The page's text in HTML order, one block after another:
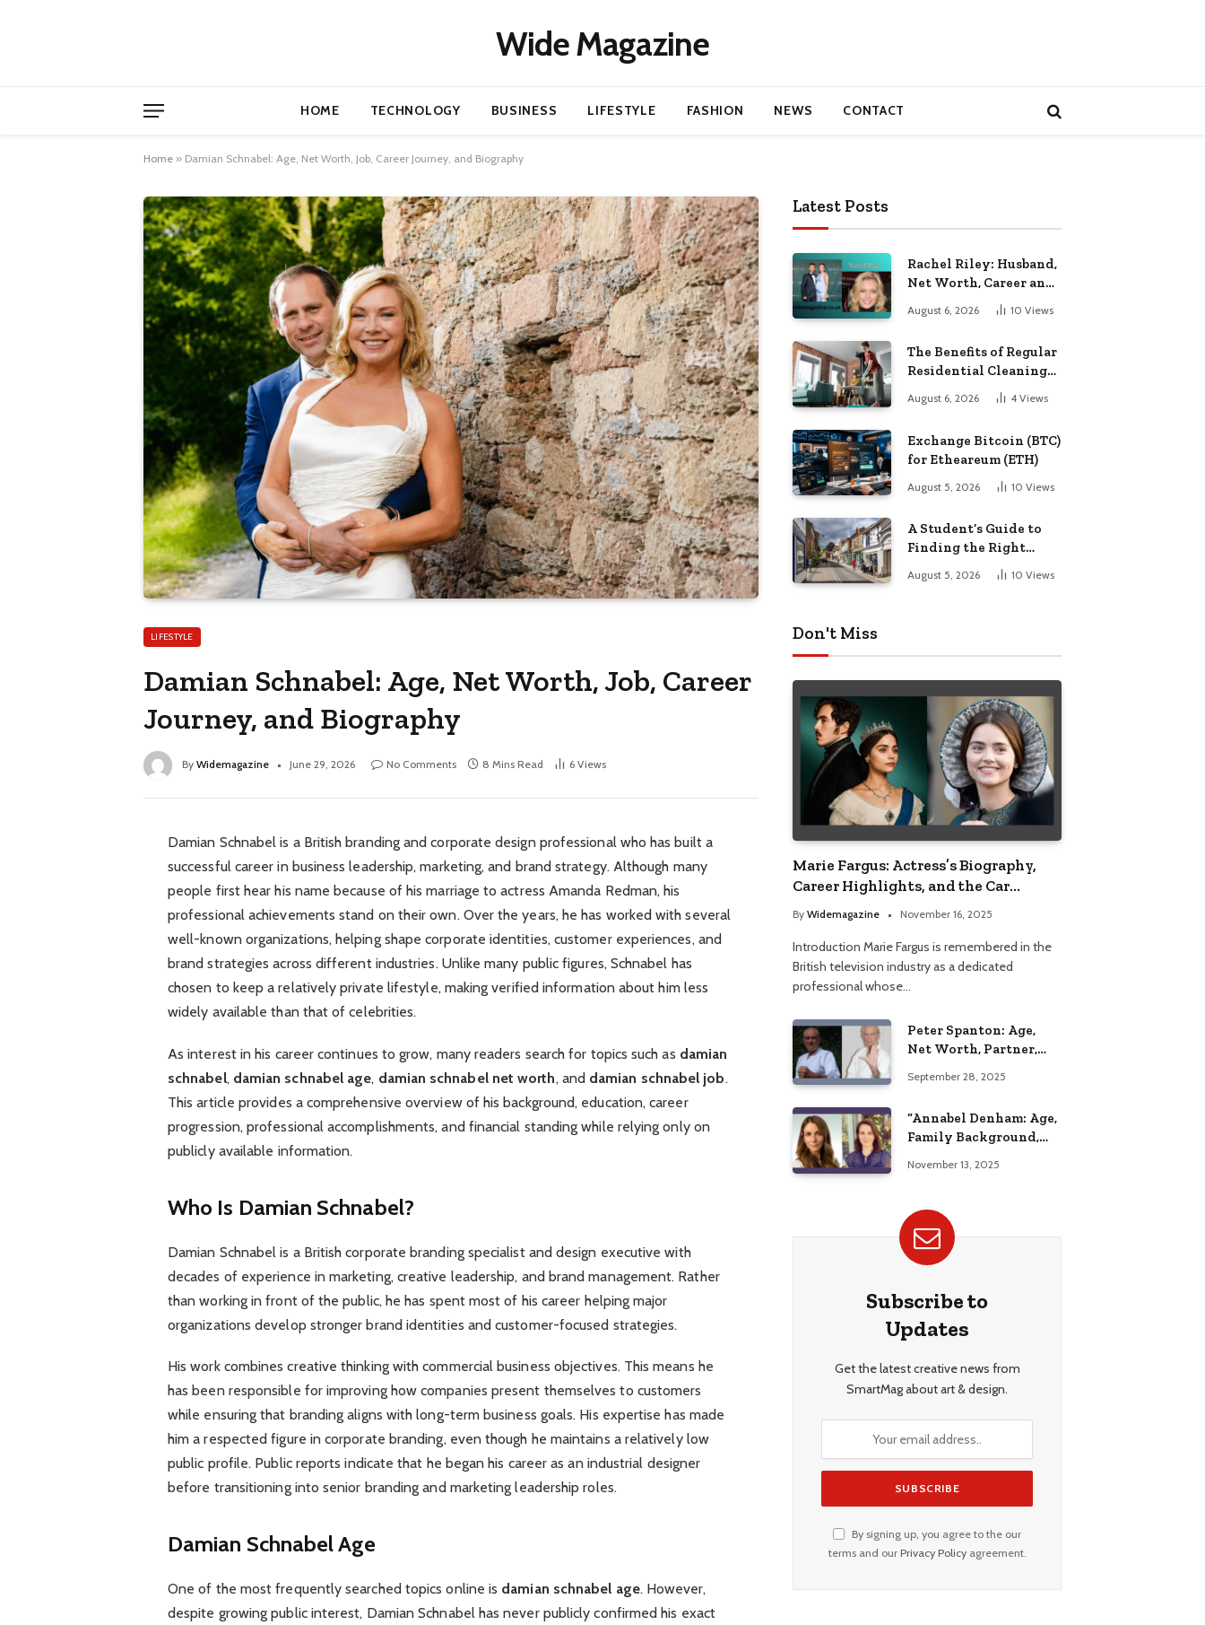
Wide Magazine
HOME TECHNOLOGY BUSINESS LIFESTYLE FASHION NEWS CONTACT
Home » Damian Schnabel: Age, Net Worth, Job, Career Journey, and Biography
LIFESTYLE
Damian Schnabel: Age, Net Worth, Job, Career
Journey, and Biography
By Widemagazine June 29, 2026 No Comments 8 Mins Read 6 Views
Damian Schnabel is a British branding and corporate design professional who has built a
successful career in business leadership, marketing, and brand strategy. Although many
people first hear his name because of his marriage to actress Amanda Redman, his
professional achievements stand on their own. Over the years, he has worked with several
well-known organizations, helping shape corporate identities, customer experiences, and
brand strategies across different industries. Unlike many public figures, Schnabel has
chosen to keep a relatively private lifestyle, making verified information about him less
widely available than that of celebrities.
As interest in his career continues to grow, many readers search for topics such as damian
schnabel, damian schnabel age, damian schnabel net worth, and damian schnabel job.
This article provides a comprehensive overview of his background, education, career
progression, professional accomplishments, and financial standing while relying only on
publicly available information.
Who Is Damian Schnabel?
Damian Schnabel is a British corporate branding specialist and design executive with
decades of experience in marketing, creative leadership, and brand management. Rather
than working in front of the public, he has spent most of his career helping major
organizations develop stronger brand identities and customer-focused strategies.
His work combines creative thinking with commercial business objectives. This means he
has been responsible for improving how companies present themselves to customers
while ensuring that branding aligns with long-term business goals. His expertise has made
him a respected figure in corporate branding, even though he maintains a relatively low
public profile. Public reports indicate that he began his career as an industrial designer
before transitioning into senior branding and marketing leadership roles.
Damian Schnabel Age
One of the most frequently searched topics online is damian schnabel age. However,
despite growing public interest, Damian Schnabel has never publicly confirmed his exact
Latest Posts
Rachel Riley: Husband,
Net Worth, Career and
August 6, 2026 10 Views
The Benefits of Regular
Residential Cleaning
for Busy Families
August 6, 2026 4 Views
Exchange Bitcoin (BTC)
for Etheareum (ETH)
August 5, 2026 10 Views
A Student’s Guide to
Finding the Right
Place to Live in
Nottingham
August 5, 2026 10 Views
Don't Miss
Marie Fargus: Actress’s Biography,
Career Highlights, and the Car
Accident That Influenced Her Life
By Widemagazine November 16, 2025
Introduction Marie Fargus is remembered in the
British television industry as a dedicated
professional whose…
Peter Spanton: Age,
Net Worth, Partner,
Insights
September 28, 2025
“Annabel Denham: Age,
Family Background,
Education, and Career
November 13, 2025
Subscribe to
Updates
Get the latest creative news from
SmartMag about art & design.
By signing up, you agree to the our
terms and our Privacy Policyagreement.